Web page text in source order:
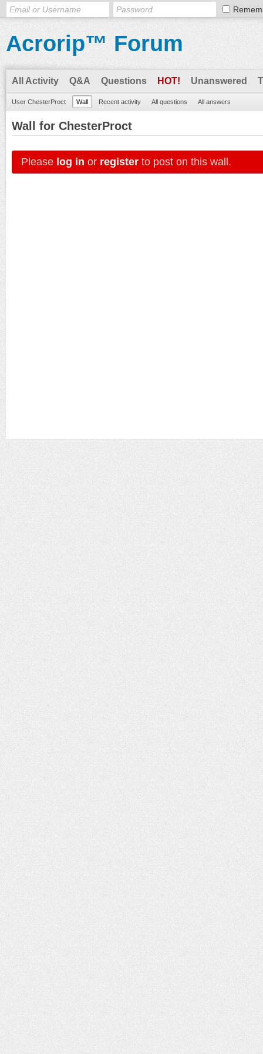
Acrorip™ Forum
All Activity Q&A Questions HOT! Unanswered
User ChesterProct Wall Recent activity All questions All answers
Wall for ChesterProct
Please log in or register to post on this wall.